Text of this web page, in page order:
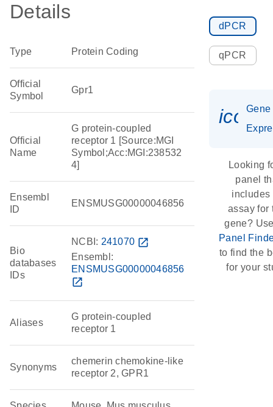
Details
Type Protein Coding
Official
Symbol
Gpr1
Official
Name
G protein-coupled
receptor 1 [Source:MGI
Symbol;Acc:MGI:238532
4]
Ensembl
ID
ENSMUSG00000046856
Bio
databases
IDs
NCBI: 241070 open_in_new
Ensembl:
ENSMUSG00000046856
open_in_new
Aliases
G protein-coupled
receptor 1
Synonyms
chemerin chemokine-like
receptor 2, GPR1
dPCR
qPCR
Gene
Looking
panel
includes
assay for
gene?
Panel
to find the
for your